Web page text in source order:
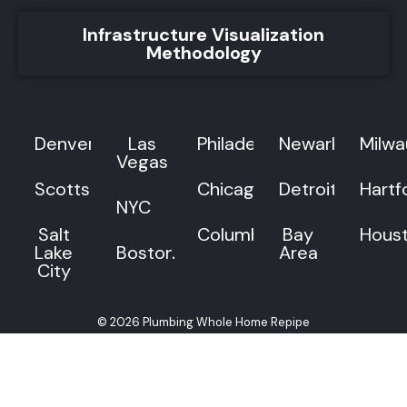
Infrastructure Visualization
Methodology
Denver
Scottsdale
Salt
Lake
City
Las
Vegas
NYC
Boston
Philadelphia
Chicago
Columbus
Newark
Detroit
Bay
Area
© 2026 Plumbing Whole Home Repipe